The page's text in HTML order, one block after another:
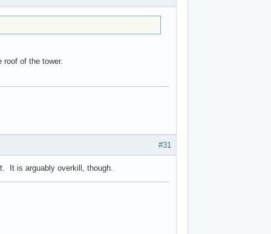
of the tower.
#31
It is arguably overkill, though.